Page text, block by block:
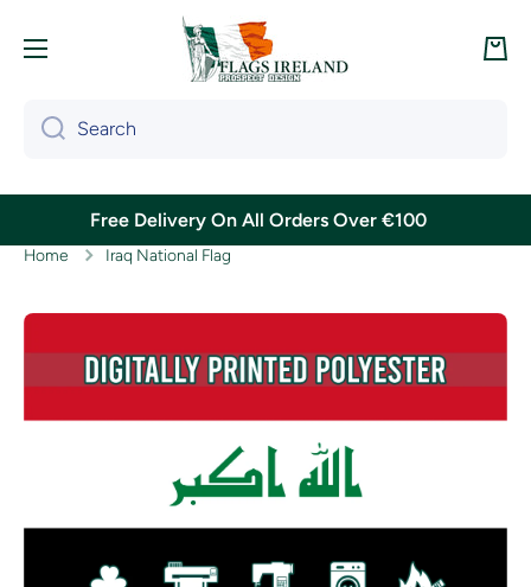
Cart
Search
Free Delivery On All Orders Over €100
Home Iraq National Flag
Skip to product information